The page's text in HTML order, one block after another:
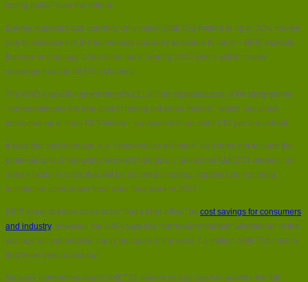
losing battle” over the rollout.
Energy suppliers can currently only install SMETS2 meters in up to 70% homes
due to limitations in the technology currently available to them – BEIS expects
the new technology to be rolled out in Spring 2019 which will increase
coverage to up to 96.5% of homes.
The NAO found the government’s £11 billion expected cost of the programme
“underestimates the true cost of rolling out smart meters”, which has since
increased by at least £0.5 billion – equivalent to an extra £17 per household.
It says the cost increase is a “conservative estimate” as it does not include the
potential cost of replacing less technologically advanced SMETS1 meters, nor
does it factor in costs that will be incurred if energy suppliers do not bring
installation costs down from what they were in 2017.
BEIS expects these costs to be “more than offset” by cost savings for consumers
and industry, however, the NAO says it is “currently uncertain” whether all of the
savings will materialise, partly because of the extra 7.1 million SMETS1 meters
that have been rolled out.
Network companies doubt SMETS1 meters can be used to provide the full